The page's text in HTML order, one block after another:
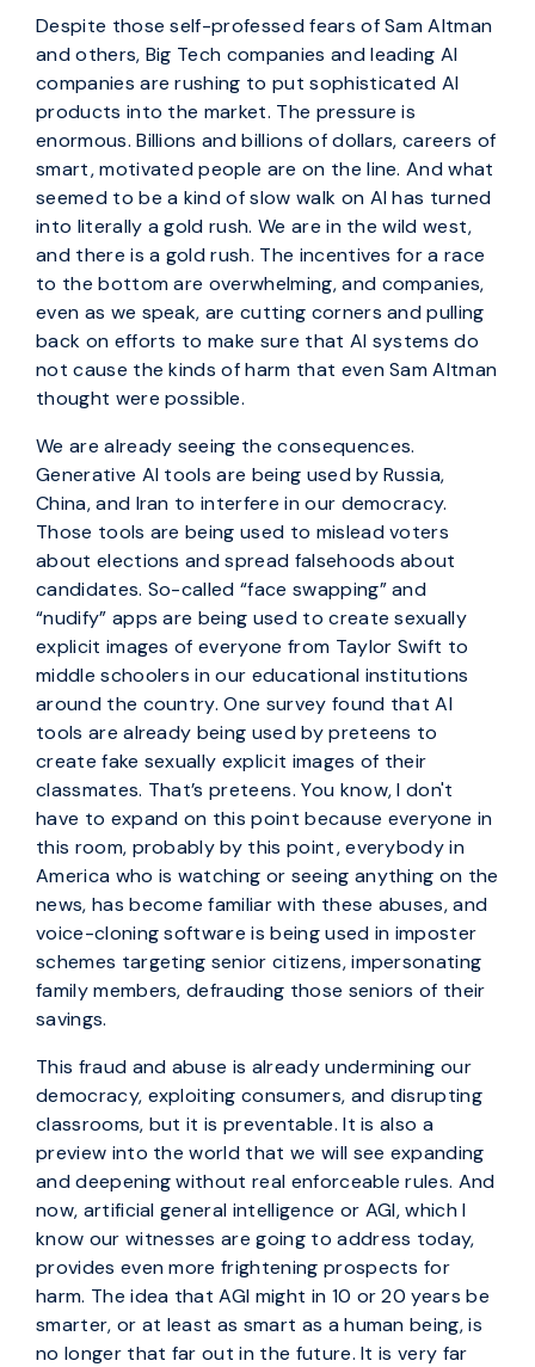
Despite those self-professed fears of Sam Altman
and others, Big Tech companies and leading AI
companies are rushing to put sophisticated AI
products into the market. The pressure is
enormous. Billions and billions of dollars, careers of
smart, motivated people are on the line. And what
seemed to be a kind of slow walk on AI has turned
into literally a gold rush. We are in the wild west,
and there is a gold rush. The incentives for a race
to the bottom are overwhelming, and companies,
even as we speak, are cutting corners and pulling
back on efforts to make sure that AI systems do
not cause the kinds of harm that even Sam Altman
thought were possible.
We are already seeing the consequences.
Generative AI tools are being used by Russia,
China, and Iran to interfere in our democracy.
Those tools are being used to mislead voters
about elections and spread falsehoods about
candidates. So-called “face swapping” and
“nudify” apps are being used to create sexually
explicit images of everyone from Taylor Swift to
middle schoolers in our educational institutions
around the country. One survey found that AI
tools are already being used by preteens to
create fake sexually explicit images of their
classmates. That’s preteens. You know, I don't
have to expand on this point because everyone in
this room, probably by this point, everybody in
America who is watching or seeing anything on the
news, has become familiar with these abuses, and
voice-cloning software is being used in imposter
schemes targeting senior citizens, impersonating
family members, defrauding those seniors of their
savings.
This fraud and abuse is already undermining our
democracy, exploiting consumers, and disrupting
classrooms, but it is preventable. It is also a
preview into the world that we will see expanding
and deepening without real enforceable rules. And
now, artificial general intelligence or AGI, which I
know our witnesses are going to address today,
provides even more frightening prospects for
harm. The idea that AGI might in 10 or 20 years be
smarter, or at least as smart as a human being, is
no longer that far out in the future. It is very far